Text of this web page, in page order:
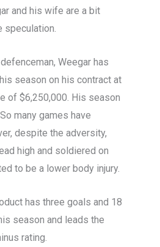
and his wife are a bit
speculation.
Weegar has
season on his contract at
of $6,250,000. His season
many games have
despite the adversity,
high and soldiered on
to be a lower body injury.
has three goals and 18
season and leads the
rating.